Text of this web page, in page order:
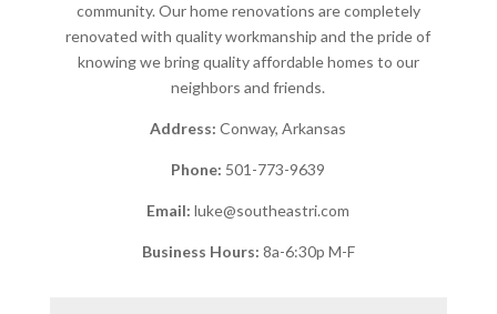
community. Our home renovations are completely
renovated with quality workmanship and the pride of
knowing we bring quality affordable homes to our
neighbors and friends.
Address: Conway, Arkansas
Phone: 501-773-9639
Email: luke@southeastri.com
Business Hours: 8a-6:30p M-F